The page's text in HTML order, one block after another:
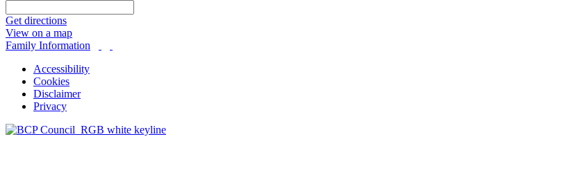
Get directions
View on a map
Family Information
Accessibility
Cookies
Disclaimer
Privacy